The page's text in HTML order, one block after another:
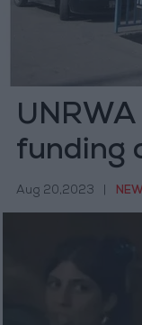
funding
Aug 20,2023